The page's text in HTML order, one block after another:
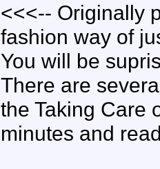
<<<-- Originally
fashion way of
You will be
There are
the Taking Care
minutes and